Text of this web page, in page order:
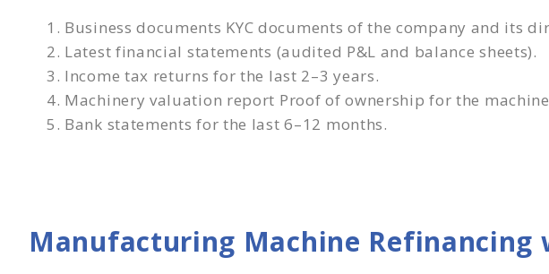
Business documents KYC documents of the company and its
Latest financial statements (audited P&L and balance sheets).
Income tax returns for the last 2–3 years.
Machinery valuation report Proof of ownership for the
Bank statements for the last 6–12 months.
Manufacturing Machine Refinancing